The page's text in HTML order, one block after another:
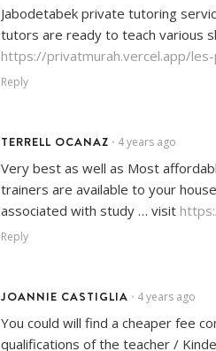
Jabodetabek private tutoring
tutors are ready to teach various
https://privatmurah.vercel.app/
Reply
TERRELL OCANAZ • 4 years ago
Very best as well as Most
trainers are available to your
associated with study … visit
Reply
JOANNIE CASTIGLIA • 4 years ago
You could will find a cheaper fee
qualifications of the teacher /